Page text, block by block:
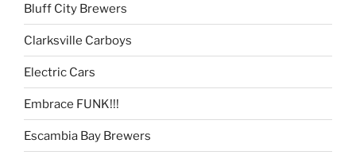
Bluff City Brewers
Clarksville Carboys
Electric Cars
Embrace FUNK!!!
Escambia Bay Brewers